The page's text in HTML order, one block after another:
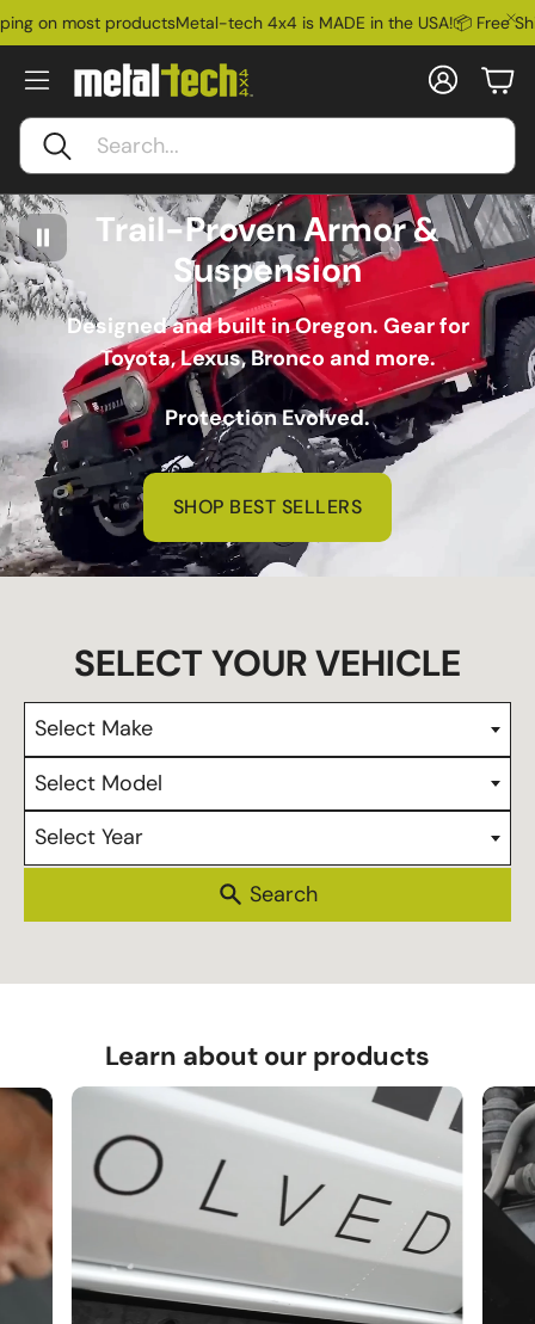
productsMetal-tech 4x4 is MADE in the USA!📦 Free Shipping
Search
Account
Ford Bronco
Trail-Proven Armor &
Suspension
Designed and built in Oregon. Gear for
Toyota, Lexus, Bronco and more.
Protection Evolved.
SHOP BEST SELLERS
Select Make
Select Model
Select Year
Learn about our products